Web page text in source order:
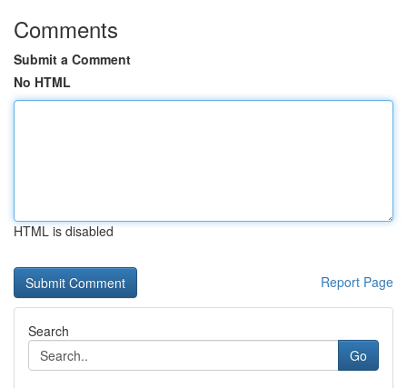
Comments
Submit a Comment
No HTML
HTML is disabled
Report Page
Search
Go